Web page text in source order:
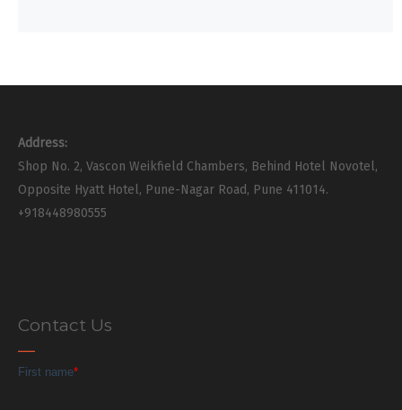
Address:
Shop No. 2, Vascon Weikfield Chambers, Behind Hotel Novotel,
Opposite Hyatt Hotel, Pune-Nagar Road, Pune 411014.
+918448980555
Contact Us